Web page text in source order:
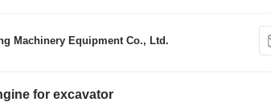
Machinery Equipment Co., Ltd.
for excavator